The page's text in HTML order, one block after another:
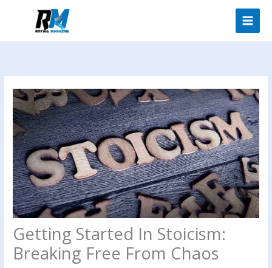
Getting Started In Stoicism:
Breaking Free From Chaos